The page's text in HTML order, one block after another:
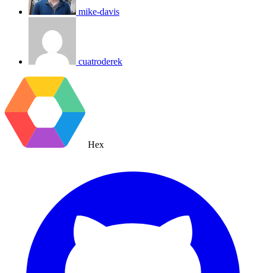
mike-davis
cuatroderek
Hex